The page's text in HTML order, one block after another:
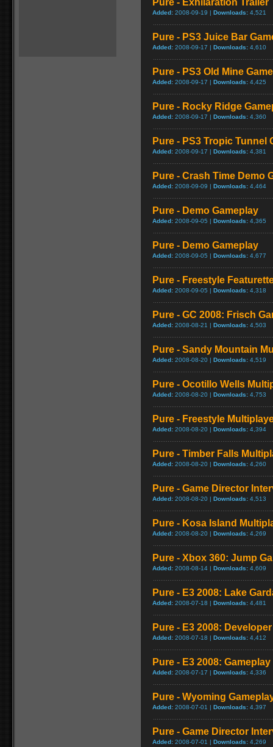
Pure - Exhilaration Trailer
Added: 2008-09-19 | Downloads: 4,521
Pure - PS3 Juice Bar
Added: 2008-09-17 | Downloads: 4,610
Pure - PS3 Old Mine
Added: 2008-09-17 | Downloads: 4,425
Pure - Rocky Ridge
Added: 2008-09-17 | Downloads: 4,360
Pure - PS3 Tropic Tunnel
Added: 2008-09-17 | Downloads: 4,381
Pure - Crash Time Demo
Added: 2008-09-09 | Downloads: 4,464
Pure - Demo Gameplay
Added: 2008-09-05 | Downloads: 4,365
Pure - Demo Gameplay
Added: 2008-09-05 | Downloads: 4,677
Pure - Freestyle
Added: 2008-09-05 | Downloads: 4,318
Pure - GC 2008: Frisch
Added: 2008-08-21 | Downloads: 4,503
Pure - Sandy Mountain
Added: 2008-08-20 | Downloads: 4,519
Pure - Ocotillo Wells
Added: 2008-08-20 | Downloads: 4,753
Pure - Freestyle
Added: 2008-08-20 | Downloads: 4,394
Pure - Timber Falls
Added: 2008-08-20 | Downloads: 4,260
Pure - Game Director
Added: 2008-08-20 | Downloads: 4,513
Pure - Kosa Island
Added: 2008-08-20 | Downloads: 4,269
Pure - Xbox 360: Jump
Added: 2008-08-14 | Downloads: 4,609
Pure - E3 2008: Lake
Added: 2008-07-18 | Downloads: 4,481
Pure - E3 2008:
Added: 2008-07-18 | Downloads: 4,412
Pure - E3 2008:
Added: 2008-07-17 | Downloads: 4,336
Pure - Wyoming
Added: 2008-07-01 | Downloads: 4,397
Pure - Game Director
Added: 2008-07-01 | Downloads: 4,269